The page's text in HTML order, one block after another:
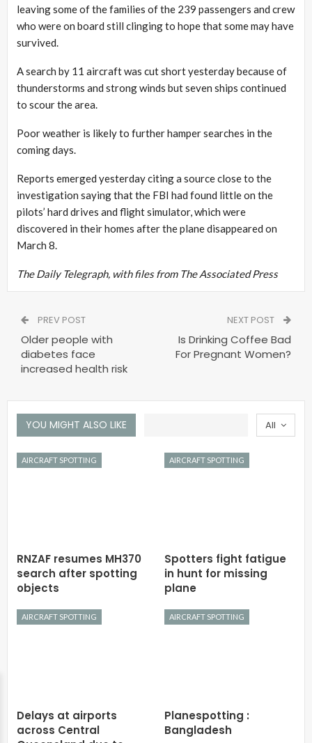
leaving some of the families of the 239 passengers and crew
who were on board still clinging to hope that some may have
survived.
A search by 11 aircraft was cut short yesterday because of
thunderstorms and strong winds but seven ships continued
to scour the area.
Poor weather is likely to further hamper searches in the
coming days.
Reports emerged yesterday citing a source close to the
investigation saying that the FBI had found little on the
pilots’ hard drives and flight simulator, which were
discovered in their homes after the plane disappeared on
March 8.
The Daily Telegraph, with files from The Associated Press
PREV POST
Older people with
diabetes face
increased health risk
NEXT POST
Is Drinking Coffee Bad
For Pregnant Women?
All
YOU MIGHT ALSO LIKE
AIRCRAFT SPOTTING
RNZAF resumes MH370
search after spotting
objects
AIRCRAFT SPOTTING
Spotters fight fatigue
in hunt for missing
plane
AIRCRAFT SPOTTING
Delays at airports
across Central
AIRCRAFT SPOTTING
Planespotting :
Bangladesh